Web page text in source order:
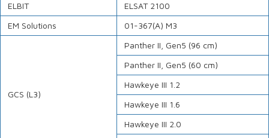
ELBIT
ELSAT 2100
EM Solutions
01-367(A) M3
GCS (L3)
Panther II, Gen5 (96 cm)
Panther II, Gen5 (60 cm)
Hawkeye III 1.2
Hawkeye III 1.6
Hawkeye III 2.0